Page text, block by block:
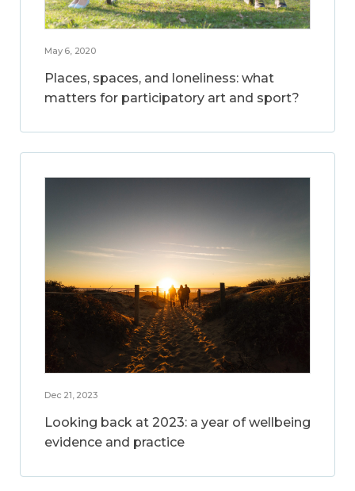
May 6, 2020
Places, spaces, and loneliness: what
matters for participatory art and sport?
Dec 21, 2023
Looking back at 2023: a year of wellbeing
evidence and practice